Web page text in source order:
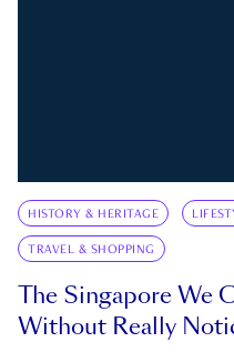
HISTORY & HERITAGE
TRAVEL & SHOPPING
The Singapore We
Without Really